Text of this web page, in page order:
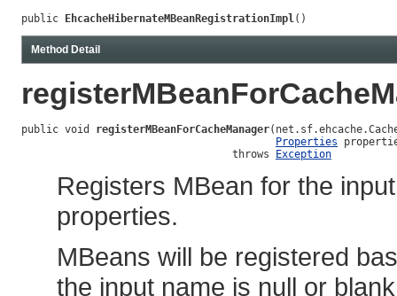
public EhcacheHibernateMBeanRegistrationImpl()
Method Detail
public void registerMBeanForCacheManager
Properties
                                  throws
Exception
Registers MBean for the
properties.
MBeans will be registered
the input name is null or